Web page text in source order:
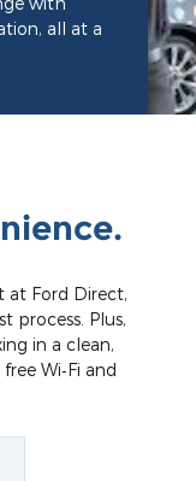
all at a
Ford Direct,
process. Plus,
in a clean,
Wi‐Fi and